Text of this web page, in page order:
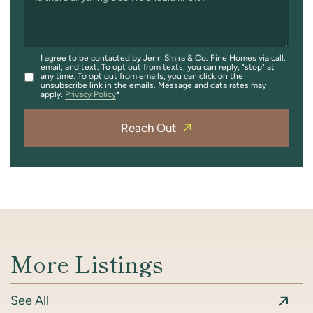
I agree to be contacted by Jenn Smira & Co. Fine Homes via call,
email, and text. To opt out from texts, you can reply, "stop" at
any time. To opt out from emails, you can click on the
unsubscribe link in the emails. Message and data rates may
apply. Privacy Policy
Reach Out
More Listings
See All